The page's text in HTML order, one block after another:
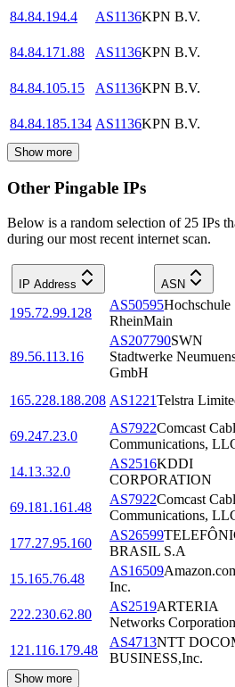
84.84.194.4
AS1136KPN B.V.
84.84.171.88
AS1136KPN B.V.
84.84.105.15
AS1136KPN B.V.
84.84.185.134 AS1136KPN B.V.
Show more
Other Pingable IPs
Below is a random selection of 25 IPs
during our most recent internet scan.
IP Address ASN
195.72.99.128
AS50595Hochschule
RheinMain
89.56.113.16
AS207790SWN
Stadtwerke
GmbH
165.228.188.208 AS1221Telstra
69.247.23.0
AS7922Comcast
Communications,
14.13.32.0
AS2516KDDI
CORPORATION
69.181.161.48
AS7922Comcast
Communications,
177.27.95.160
AS26599
BRASIL S.A
15.165.76.48
AS16509
Inc.
222.230.62.80
AS2519ARTERIA
Networks Corporation
121.116.179.48
AS4713NTT
BUSINESS,Inc.
Show more